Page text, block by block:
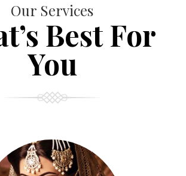
Our Services
Best For
You